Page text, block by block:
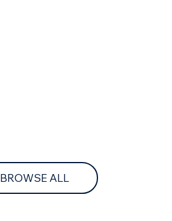
BROWSE ALL